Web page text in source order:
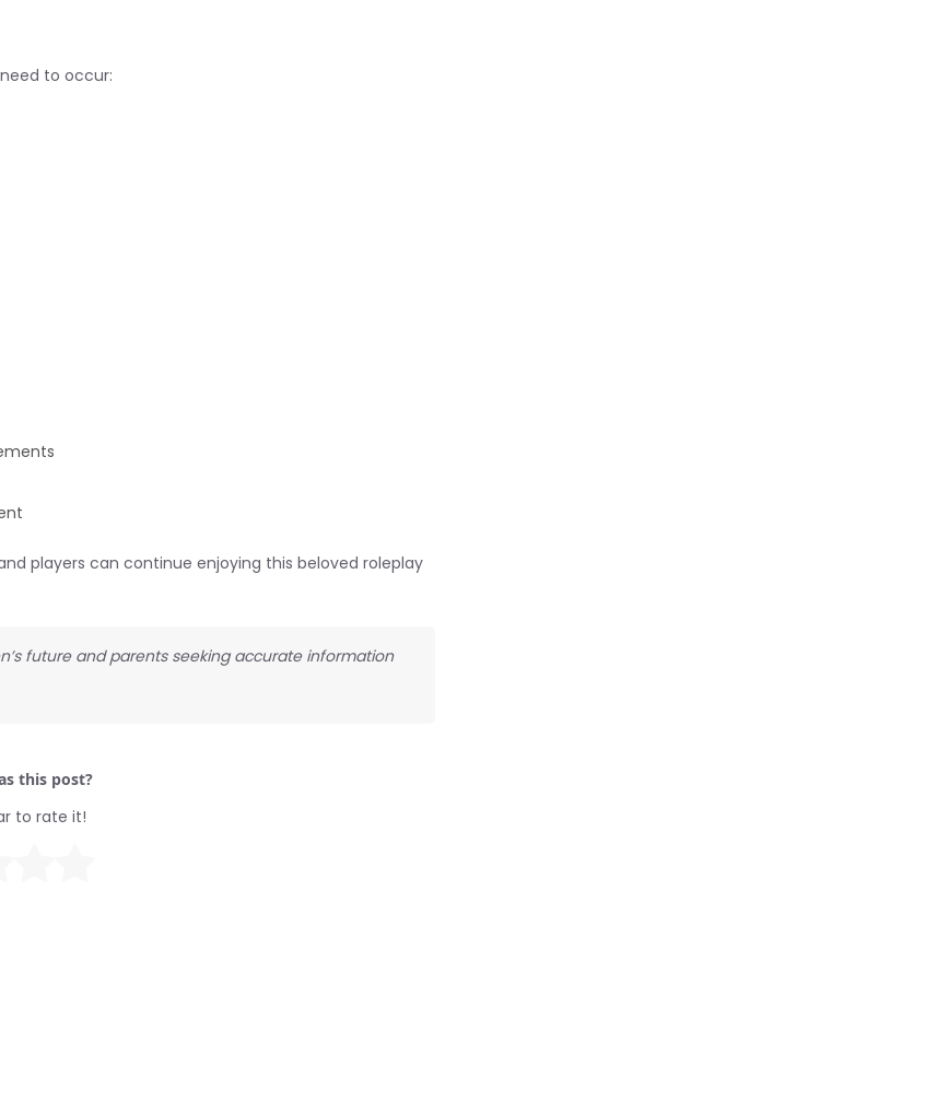
to occur:
players can continue enjoying this beloved roleplay
future and parents seeking accurate information
this post?
to rate it!